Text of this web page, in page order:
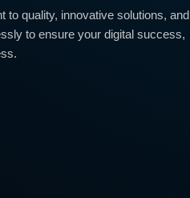
to quality, innovative solutions, and
to ensure your digital success,